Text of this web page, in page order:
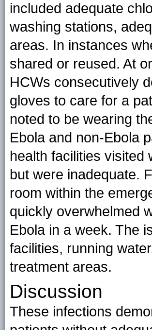
included adequate
washing stations,
areas. In instances
shared or reused. At
HCWs consecutively
gloves to care for a
noted to be wearing
Ebola and non-Ebola
health facilities
but were inadequate.
room within the
quickly overwhelmed
Ebola in a week. The
facilities, running
treatment areas.
Discussion
These infections